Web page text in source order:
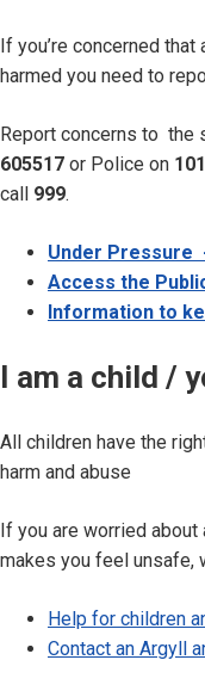
If you’re concerned
harmed you need to
Report concerns to the
605517 or Police on 101
call 999.
Under Pressure
Access the
Information to
I am a child /
All children have the
harm and abuse
If you are worried about
makes you feel unsafe,
Help for children
Contact an Argyll